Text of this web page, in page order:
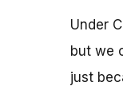
Under
but we
just